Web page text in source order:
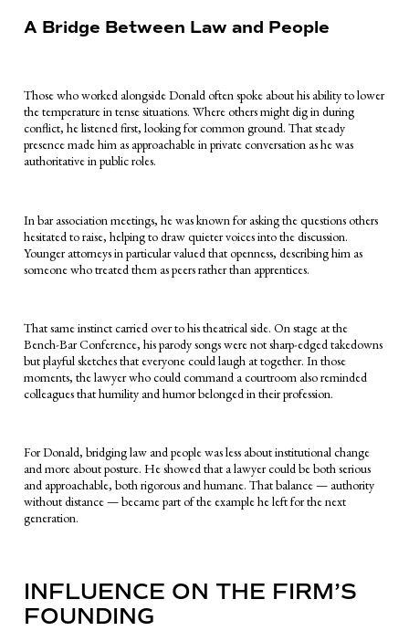
A Bridge Between Law and People
Those who worked alongside Donald often spoke about his ability to lower
the temperature in tense situations. Where others might dig in during
conflict, he listened first, looking for common ground. That steady
presence made him as approachable in private conversation as he was
authoritative in public roles.
In bar association meetings, he was known for asking the questions others
hesitated to raise, helping to draw quieter voices into the discussion.
Younger attorneys in particular valued that openness, describing him as
someone who treated them as peers rather than apprentices.
That same instinct carried over to his theatrical side. On stage at the
Bench-Bar Conference, his parody songs were not sharp-edged takedowns
but playful sketches that everyone could laugh at together. In those
moments, the lawyer who could command a courtroom also reminded
colleagues that humility and humor belonged in their profession.
For Donald, bridging law and people was less about institutional change
and more about posture. He showed that a lawyer could be both serious
and approachable, both rigorous and humane. That balance — authority
without distance — became part of the example he left for the next
generation.
INFLUENCE ON THE FIRM’S
FOUNDING